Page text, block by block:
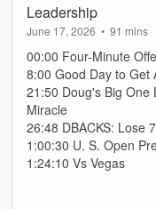
Leadership
June 17, 2026 • 91 mins
00:00 Four-Minute
8:00 Good Day to Get
21:50 Doug's Big One
Miracle
26:48 DBACKS: Lose
1:00:30 U. S. Open
1:24:10 Vs Vegas